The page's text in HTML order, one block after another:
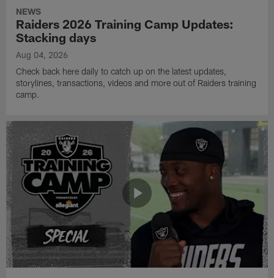
NEWS
Raiders 2026 Training Camp Updates:
Stacking days
Aug 04, 2026
Check back here daily to catch up on the latest updates,
storylines, transactions, videos and more out of Raiders training
camp.